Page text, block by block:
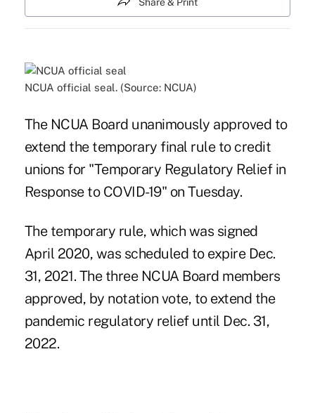
NCUA official seal. (Source: NCUA)
The NCUA Board unanimously approved to
extend the temporary final rule to credit
unions for "Temporary Regulatory Relief in
Response to COVID-19" on Tuesday.
The temporary rule, which was signed
April 2020, was scheduled to expire Dec.
31, 2021. The three NCUA Board members
approved, by notation vote, to extend the
pandemic regulatory relief until Dec. 31,
2022.